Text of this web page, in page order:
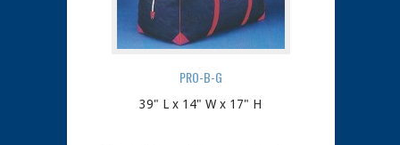
PRO-B-G
39" L x 14" W x 17" H